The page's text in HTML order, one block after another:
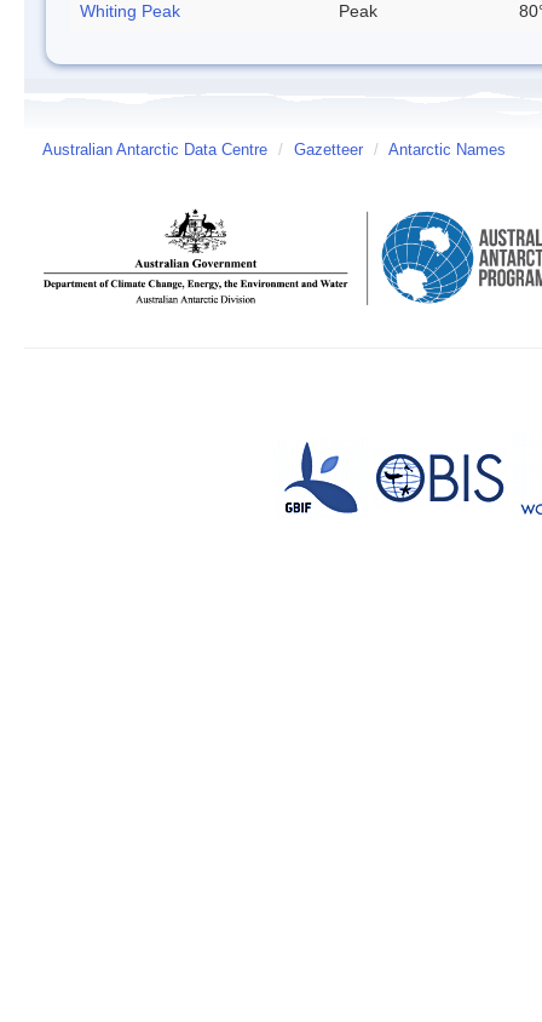
Whiting Peak Peak
Australian Antarctic Data Centre / Gazetteer / Antarctic Names